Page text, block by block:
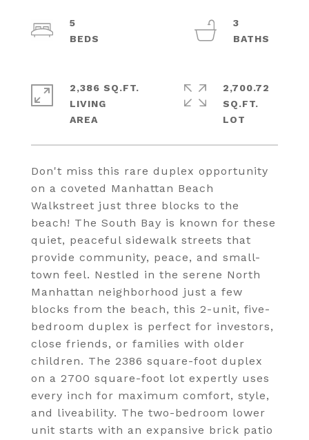
Don't miss this rare duplex opportunity
on a coveted Manhattan Beach
Walkstreet just three blocks to the
beach! The South Bay is known for these
quiet, peaceful sidewalk streets that
provide community, peace, and small-
town feel. Nestled in the serene North
Manhattan neighborhood just a few
blocks from the beach, this 2-unit, five-
bedroom duplex is perfect for investors,
close friends, or families with older
children. The 2386 square-foot duplex
on a 2700 square-foot lot expertly uses
every inch for maximum comfort, style,
and liveability. The two-bedroom lower
unit starts with an expansive brick patio
5
3
2,386 SQ.FT.
LIVING
2,700.72
SQ.FT.